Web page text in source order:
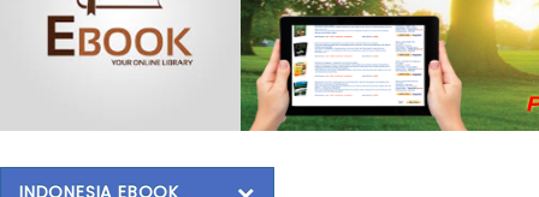
INDONESIA EBOOK